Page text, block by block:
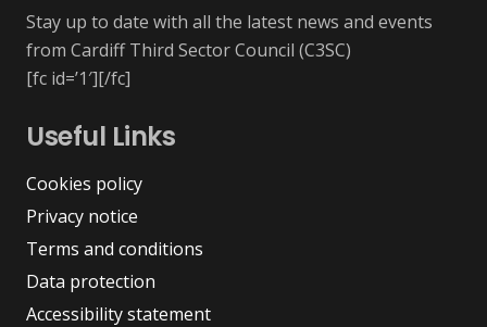
Stay up to date with all the latest news and events
from Cardiff Third Sector Council (C3SC)
[fc id=’1′][/fc]
Useful Links
Cookies policy
Privacy notice
Terms and conditions
Data protection
Accessibility statement